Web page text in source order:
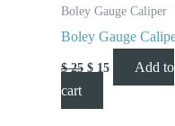
Boley Gauge Caliper
Boley Gauge
$25 $ 15
Add to
cart